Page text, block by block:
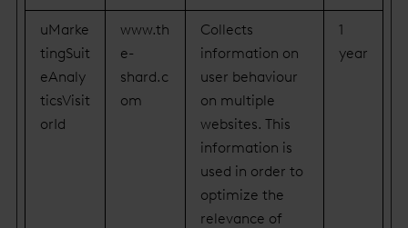
uMarke
tingSuit
eAnaly
ticsVisit
orId
www.th
e-
shard.c
om
Collects
information on
user behaviour
on multiple
websites. This
information is
used in order to
optimize the
relevance of
1
year